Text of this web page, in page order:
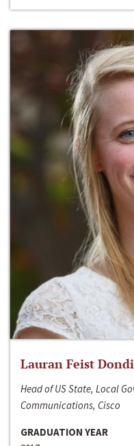
Lauran Feist
Head of US State, Local
Communications, Cisco
GRADUATION YEAR